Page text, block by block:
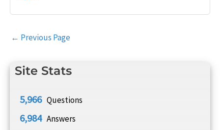
Site Stats
5,966 Questions
6,984 Answers
Post
← Previous Page